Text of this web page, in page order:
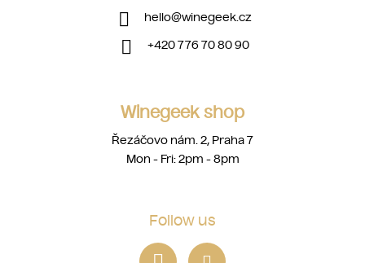
hello@winegeek.cz
+420 776 70 80 90
Winegeek shop
Řezáčovo nám. 2, Praha 7
Mon - Fri: 2pm - 8pm
Follow us